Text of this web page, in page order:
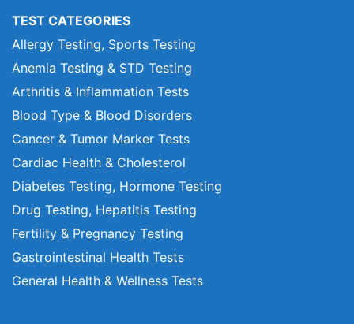
TEST CATEGORIES
Allergy Testing, Sports Testing
Anemia Testing & STD Testing
Arthritis & Inflammation Tests
Blood Type & Blood Disorders
Cancer & Tumor Marker Tests
Cardiac Health & Cholesterol
Diabetes Testing, Hormone Testing
Drug Testing, Hepatitis Testing
Fertility & Pregnancy Testing
Gastrointestinal Health Tests
General Health & Wellness Tests